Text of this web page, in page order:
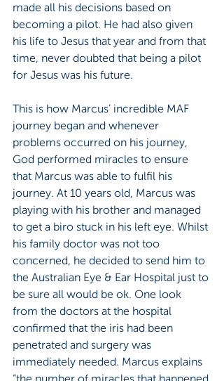
made all his decisions based on
becoming a pilot. He had also given
his life to Jesus that year and from that
time, never doubted that being a pilot
for Jesus was his future.
This is how Marcus’ incredible MAF
journey began and whenever
problems occurred on his journey,
God performed miracles to ensure
that Marcus was able to fulfil his
journey. At 10 years old, Marcus was
playing with his brother and managed
to get a biro stuck in his left eye. Whilst
his family doctor was not too
concerned, he decided to send him to
the Australian Eye & Ear Hospital just to
be sure all would be ok. One look
from the doctors at the hospital
confirmed that the iris had been
penetrated and surgery was
immediately needed. Marcus explains
“the number of miracles that happened